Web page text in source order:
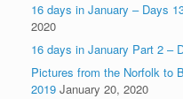
16 days in January – Days
2020
16 days in January Part 2 –
Pictures from the Norfolk to
2019 January 20, 2020